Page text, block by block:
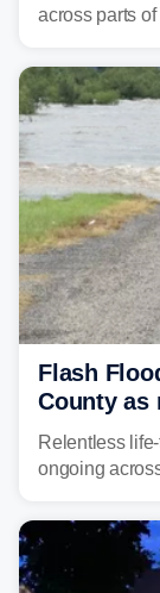
across parts
from before
"large and
rivers in the
Flash
County as
floods
Relentless
ongoing
the pre-dawn
counties after
surging